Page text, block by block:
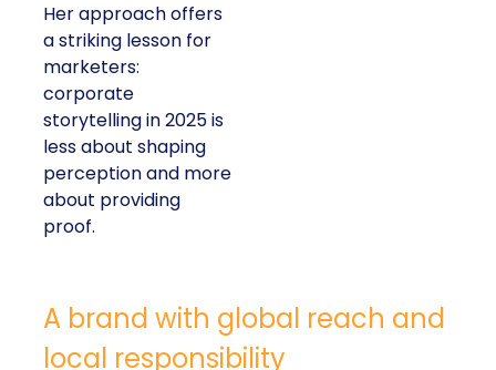
Her approach offers
a striking lesson for
marketers:
corporate
storytelling in 2025 is
less about shaping
perception and more
about providing
proof.
A brand with global reach and
local responsibility